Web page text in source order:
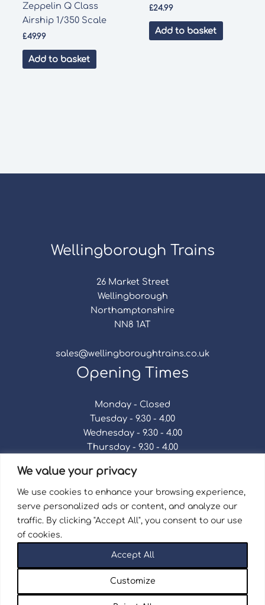
We value your privacy
We use cookies to enhance your browsing experience,
serve personalized ads or content, and analyze our
traffic. By clicking "Accept All", you consent to our use
of cookies.
Customize
Accept All
Zeppelin Q Class
Airship 1/350 Scale
£49.99
Add to basket
£24.99
Add to basket
Wellingborough Trains
26 Market Street
Wellingborough
Northamptonshire
NN8 1AT
sales@wellingboroughtrains.co.uk
Opening Times
Monday - Closed
Tuesday - 9.30 - 4.00
Wednesday - 9.30 - 4.00
Thursday - 9.30 - 4.00
Saturday - 9.30 - 4.00
Sunday - Closed
Privacy Policy
Registered in England and Wales No. 15757111.
Wellingborough Trains And Models © 2026 | Website